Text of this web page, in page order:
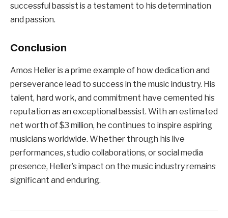
successful bassist is a testament to his determination
and passion.
Conclusion
Amos Heller is a prime example of how dedication and
perseverance lead to success in the music industry. His
talent, hard work, and commitment have cemented his
reputation as an exceptional bassist. With an estimated
net worth of $3 million, he continues to inspire aspiring
musicians worldwide. Whether through his live
performances, studio collaborations, or social media
presence, Heller’s impact on the music industry remains
significant and enduring.